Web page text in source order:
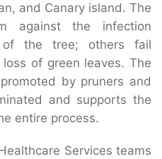
and Canary island. The
against the infection
the tree; others fail
of green leaves. The
by pruners and
and supports the
entire process.
Services teams